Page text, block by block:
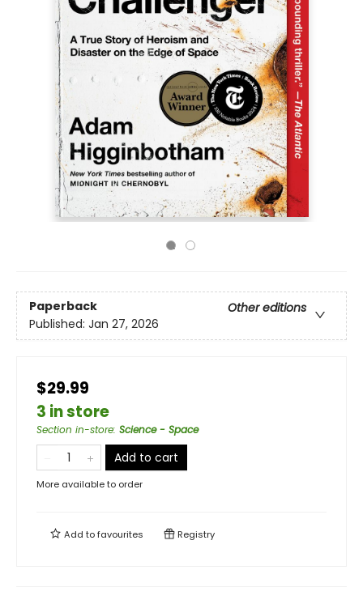
Paperback
Other editions
Published: Jan 27, 2026
$29.99
3 in store
Section in-store: Science - Space
Add to cart
More available to order
Add tofavourites Registry